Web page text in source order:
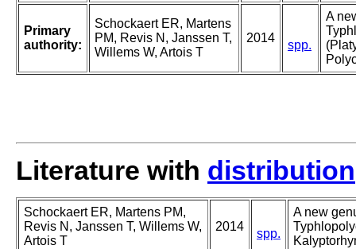
Primary
authority:
Schockaert ER, Martens
PM, Revis N, Janssen T,
Willems W, Artois T
2014
spp.
A
Literature with distribution
Schockaert ER, Martens PM,
Revis N, Janssen T, Willems W,
Artois T
2014
spp.
A new